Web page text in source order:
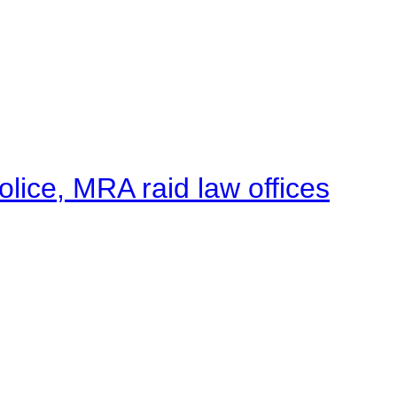
MRA raid law offices